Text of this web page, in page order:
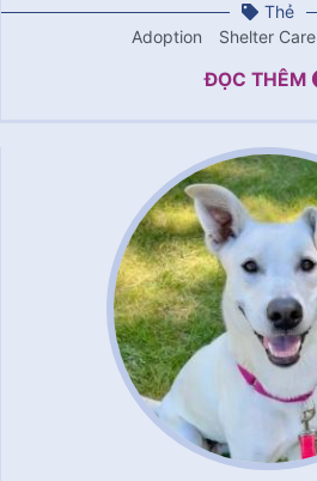
Thẻ
Adoption
Shelter Care
ĐỌC THÊM